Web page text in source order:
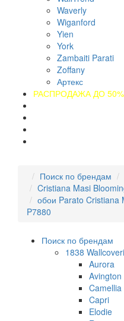
Waverly
Wiganford
Yien
York
Zambaiti Parati
Zoffany
Артекс
РАСПРОДАЖА ДО 50%
Поиск по брендам
Cristiana Masi
обои Parato Cristiana
P7880
Поиск по брендам
1838
Aurora
Avington
Camellia
Capri
Elodie